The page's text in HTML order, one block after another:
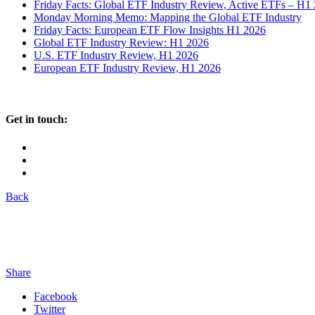
Friday Facts: Global ETF Industry Review, Active ETFs – H1
Monday Morning Memo: Mapping the Global ETF Industry
Friday Facts: European ETF Flow Insights H1 2026
Global ETF Industry Review: H1 2026
U.S. ETF Industry Review, H1 2026
European ETF Industry Review, H1 2026
Get in touch:
Back
Share
Facebook
Twitter